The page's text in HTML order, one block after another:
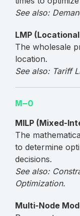
See also:
LMP
The wholesale
location.
See also: Tariff
M–O
MILP (Mixed-
The
to determine
decisions.
See also:
Optimization.
Multi-Node